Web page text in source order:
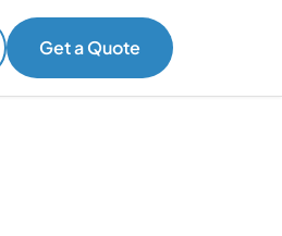
Get a Quote